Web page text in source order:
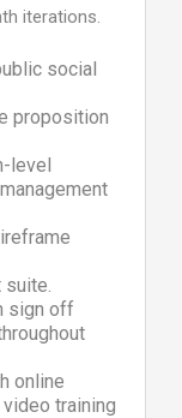
iterations.
social
proposition
level
suite.
sign off
online
training